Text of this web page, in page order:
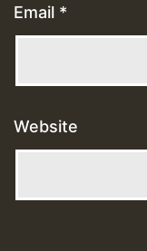
Email *
Website